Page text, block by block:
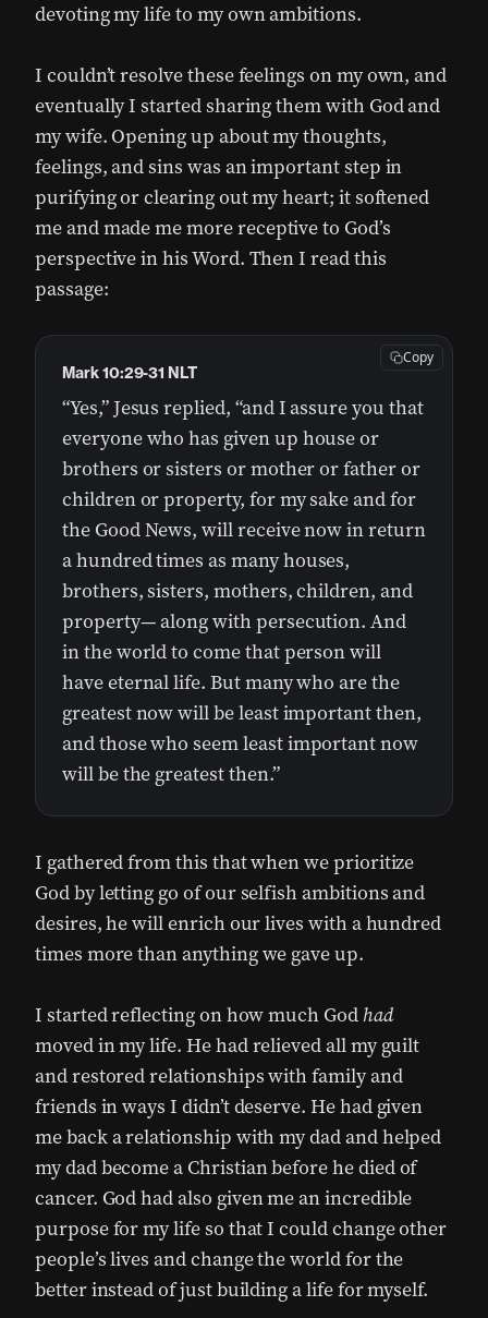
devoting my life to my own ambitions.
I couldn’t resolve these feelings on my own, and
eventually I started sharing them with God and
my wife. Opening up about my thoughts,
feelings, and sins was an important step in
purifying or clearing out my heart; it softened
me and made me more receptive to God’s
perspective in his Word. Then I read this
passage:
“Yes,” Jesus replied, “and I assure you that
everyone who has given up house or
brothers or sisters or mother or father or
children or property, for my sake and for
the Good News, will receive now in return
a hundred times as many houses,
brothers, sisters, mothers, children, and
property— along with persecution. And
in the world to come that person will
have eternal life. But many who are the
greatest now will be least important then,
and those who seem least important now
will be the greatest then.”
Mark 10:29-31 NLT
Copy
I gathered from this that when we prioritize
God by letting go of our selfish ambitions and
desires, he will enrich our lives with a hundred
times more than anything we gave up.
I started reflecting on how much Godhad
moved in my life. He had relieved all my guilt
and restored relationships with family and
friends in ways I didn’t deserve. He had given
me back a relationship with my dad and helped
my dad become a Christian before he died of
cancer. God had also given me an incredible
purpose for my life so that I could change other
people’s lives and change the world for the
better instead of just building a life for myself.